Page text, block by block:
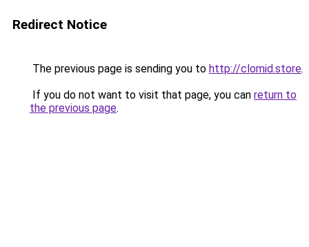
Redirect Notice
The previous page is sending you to http://clomid.store.
If you do not want to visit that page, you can return to
the previous page.